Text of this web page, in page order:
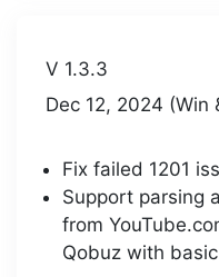
V 1.3.3
Dec 12, 2024 (Win
Fix failed 1201
Support parsing
from
Qobuz with